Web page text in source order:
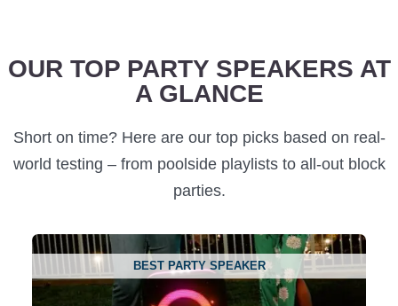
OUR TOP PARTY SPEAKERS AT
A GLANCE
Short on time? Here are our top picks based on real-
world testing – from poolside playlists to all-out block
parties.
BEST PARTY SPEAKER